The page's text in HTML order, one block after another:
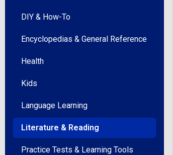
DIY & How-To
Encyclopedias & General Reference
Health
Kids
Language Learning
Literature & Reading
Practice Tests & Learning Tools